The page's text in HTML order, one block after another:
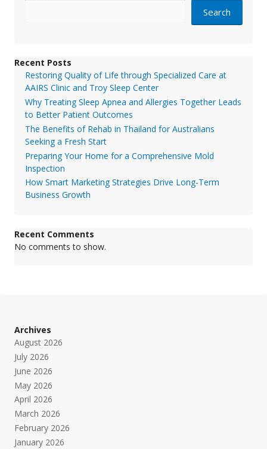
Search
Recent Posts
Restoring Quality of Life through Specialized Care at
AAIRS Clinic and Troy Sleep Center
Why Treating Sleep Apnea and Allergies Together Leads
to Better Patient Outcomes
The Benefits of Rehab in Thailand for Australians
Seeking a Fresh Start
Preparing Your Home for a Comprehensive Mold
Inspection
How Smart Marketing Strategies Drive Long-Term
Business Growth
Recent Comments
No comments to show.
Archives
August 2026
July 2026
June 2026
May 2026
April 2026
March 2026
February 2026
January 2026